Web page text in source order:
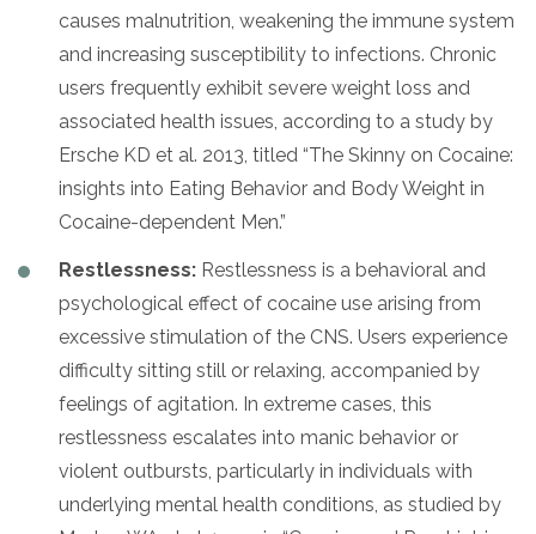
causes malnutrition, weakening the immune system
and increasing susceptibility to infections. Chronic
users frequently exhibit severe weight loss and
associated health issues, according to a study by
Ersche KD et al. 2013, titled “The Skinny on Cocaine:
insights into Eating Behavior and Body Weight in
Cocaine-dependent Men.”
Restlessness: Restlessness is a behavioral and
psychological effect of cocaine use arising from
excessive stimulation of the CNS. Users experience
difficulty sitting still or relaxing, accompanied by
feelings of agitation. In extreme cases, this
restlessness escalates into manic behavior or
violent outbursts, particularly in individuals with
underlying mental health conditions, as studied by